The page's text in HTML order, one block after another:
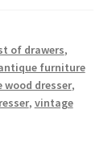
of drawers,
furniture
wood dresser,
, vintage